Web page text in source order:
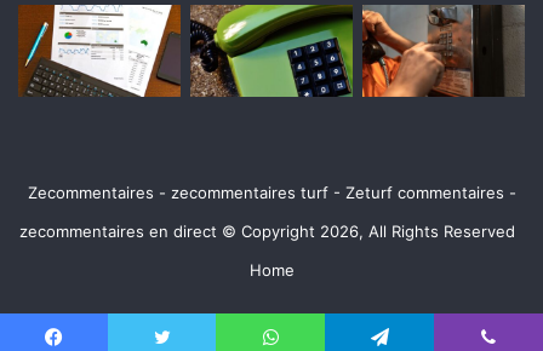
Zecommentaires - zecommentaires turf - Zeturf commentaires -
zecommentaires en direct © Copyright 2026, All Rights Reserved
Home